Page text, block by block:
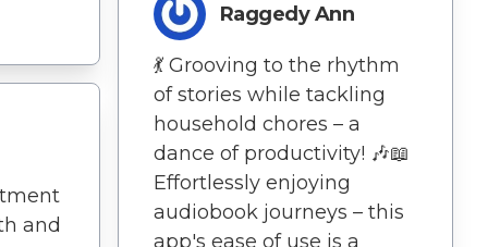
and
Raggedy Ann
💃 Grooving to the rhythm
of stories while tackling
household chores – a
dance of productivity! 🎶📖
Effortlessly enjoying
audiobook journeys – this
app's ease of use is a